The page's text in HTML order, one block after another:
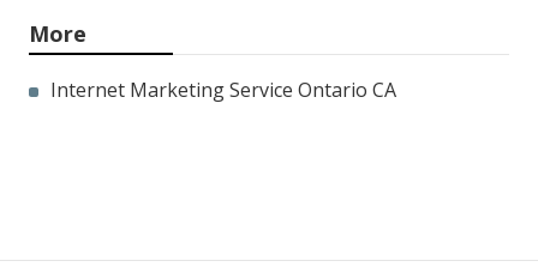
More
Internet Marketing Service Ontario CA